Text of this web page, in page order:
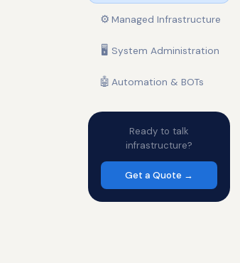
⚙️ Managed Infrastructure
🖥️ System Administration
🤖 Automation & BOTs
Ready to talk
infrastructure?
Get a Quote →